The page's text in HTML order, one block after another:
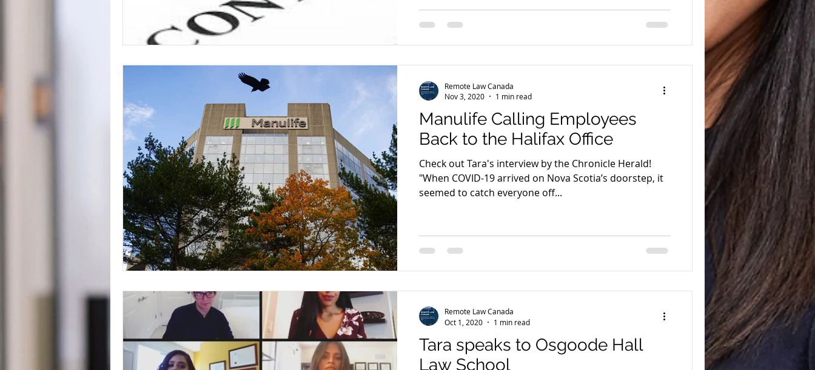
Manulife Calling Employees
Back to the Halifax Office
Check out Tara's interview by the Chronicle Herald!
"When COVID-19 arrived on Nova Scotia’s doorstep, it
seemed to catch everyone off...
Remote Law Canada
Nov 3, 2020
1 min read
Tara speaks to Osgoode Hall
Law School
Remote Law Canada
Oct 1, 2020
1 min read